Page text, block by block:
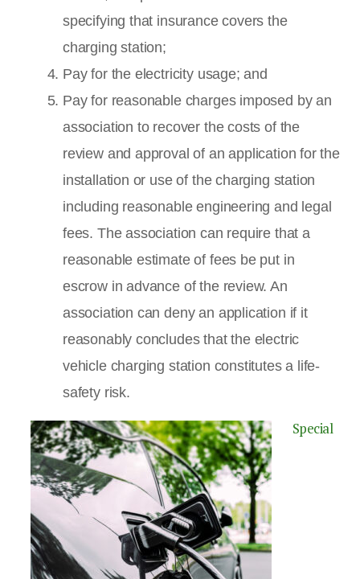
specifying that insurance covers the
charging station;
Pay for the electricity usage; and
Pay for reasonable charges imposed by an
association to recover the costs of the
review and approval of an application for the
installation or use of the charging station
including reasonable engineering and legal
fees. The association can require that a
reasonable estimate of fees be put in
escrow in advance of the review. An
association can deny an application if it
reasonably concludes that the electric
vehicle charging station constitutes a life-
safety risk.
Special